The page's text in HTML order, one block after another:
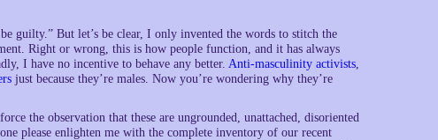
guilty.” But let’s be clear, I only invented the words to stitch the
Right or wrong, this is how people function, and it has always
I have no incentive to behave any better. Anti-masculinity activists,
just because they’re males. Now you’re wondering why they’re
the observation that these are ungrounded, unattached, disoriented
please enlighten me with the complete inventory of our recent